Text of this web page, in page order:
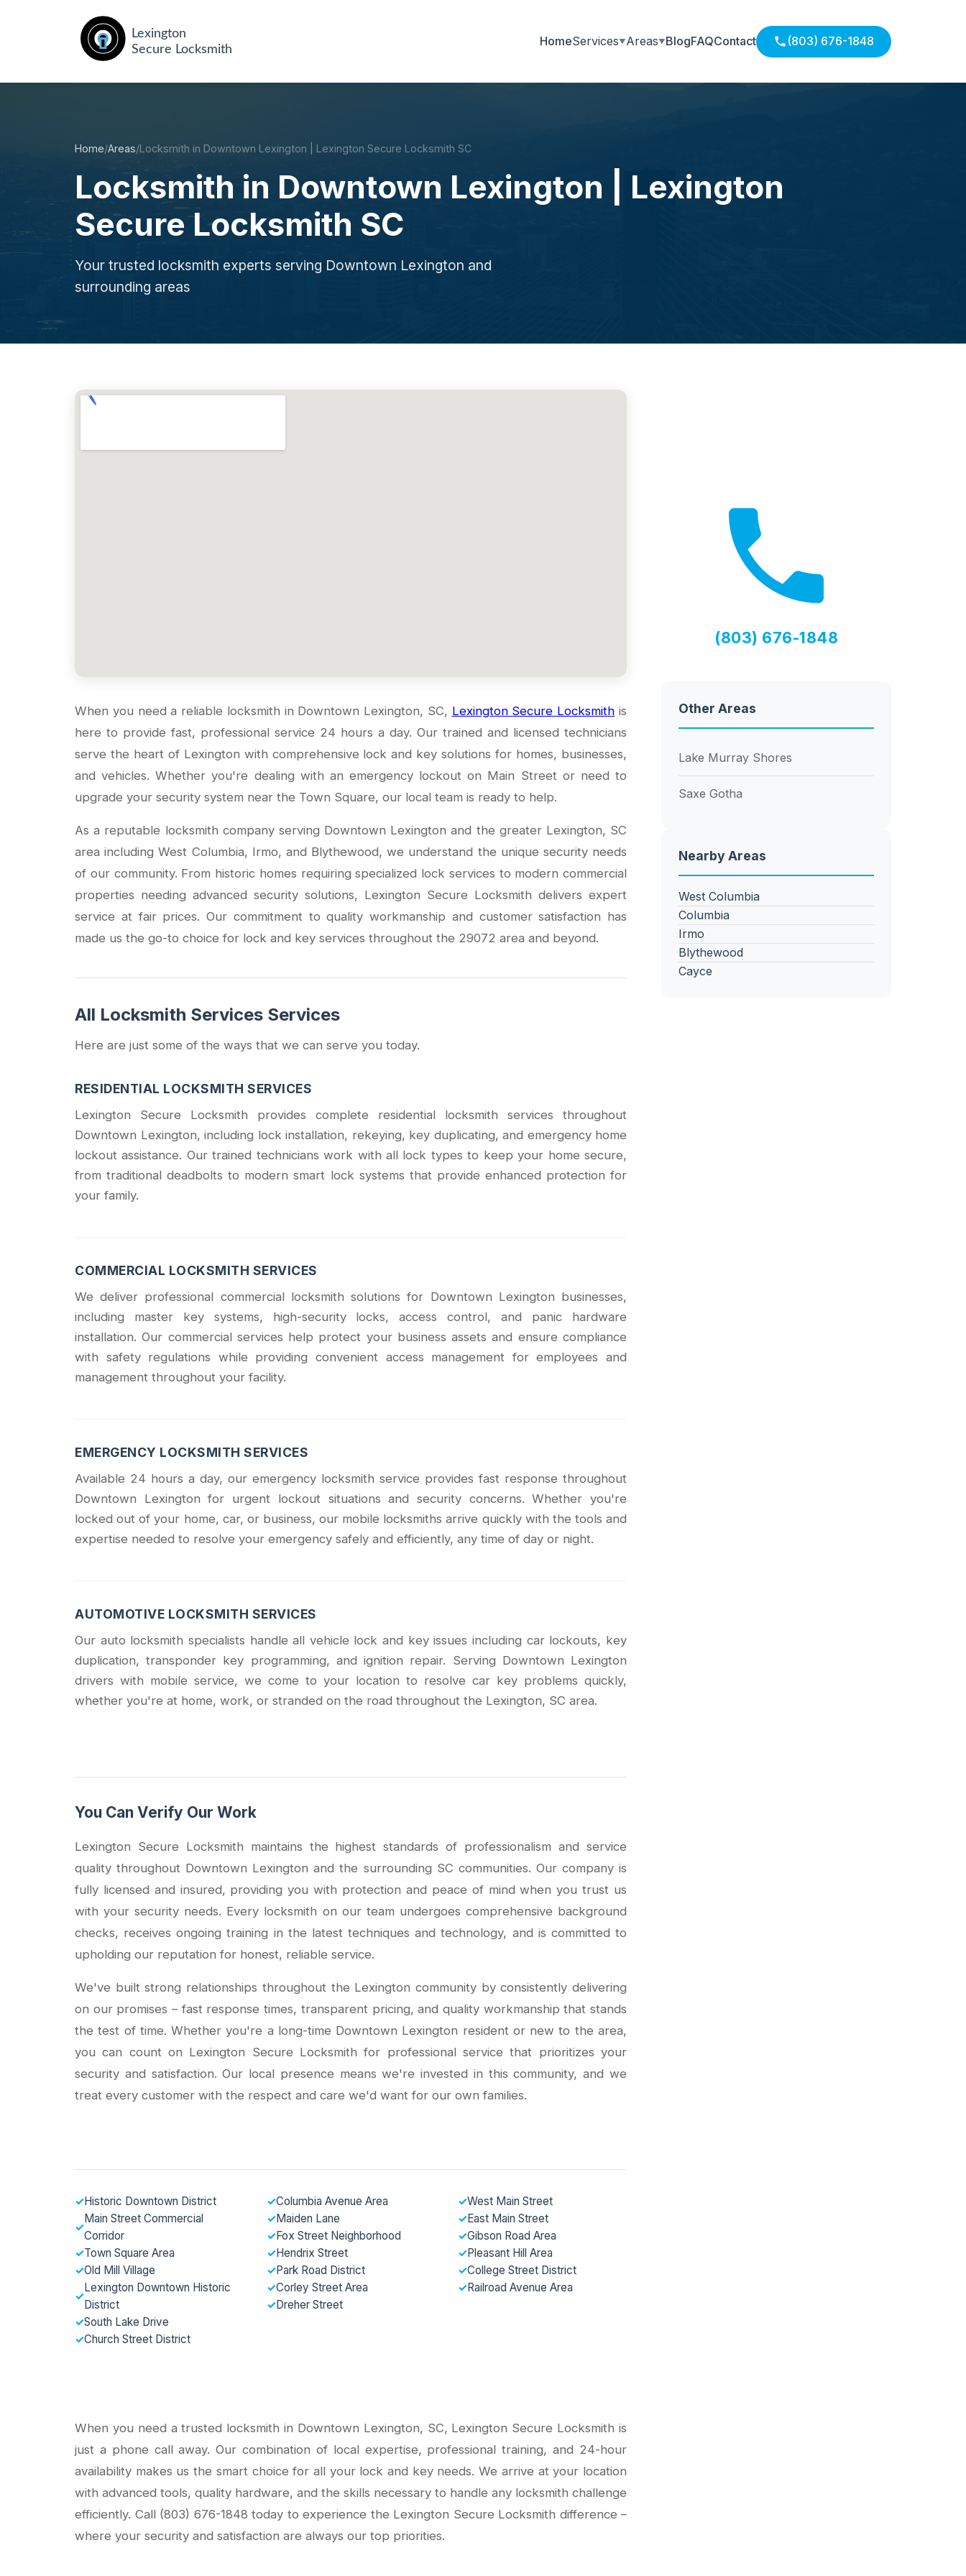
HomeServices Areas BlogFAQContact (803) 676-1848
Home/Areas/Locksmith in Downtown Lexington | Lexington Secure Locksmith SC
Locksmith in Downtown Lexington | Lexington
Secure Locksmith SC
Your trusted locksmith experts serving Downtown Lexington and
surrounding areas
When you need a reliable locksmith in Downtown Lexington, SC, Lexington Secure Locksmith is
here to provide fast, professional service 24 hours a day. Our trained and licensed technicians
serve the heart of Lexington with comprehensive lock and key solutions for homes, businesses,
and vehicles. Whether you're dealing with an emergency lockout on Main Street or need to
upgrade your security system near the Town Square, our local team is ready to help.
As a reputable locksmith company serving Downtown Lexington and the greater Lexington, SC
area including West Columbia, Irmo, and Blythewood, we understand the unique security needs
of our community. From historic homes requiring specialized lock services to modern commercial
properties needing advanced security solutions, Lexington Secure Locksmith delivers expert
service at fair prices. Our commitment to quality workmanship and customer satisfaction has
made us the go-to choice for lock and key services throughout the 29072 area and beyond.
All Locksmith Services Services
Here are just some of the ways that we can serve you today.
RESIDENTIAL LOCKSMITH SERVICES
Lexington Secure Locksmith provides complete residential locksmith services throughout
Downtown Lexington, including lock installation, rekeying, key duplicating, and emergency home
lockout assistance. Our trained technicians work with all lock types to keep your home secure,
from traditional deadbolts to modern smart lock systems that provide enhanced protection for
your family.
COMMERCIAL LOCKSMITH SERVICES
We deliver professional commercial locksmith solutions for Downtown Lexington businesses,
including master key systems, high-security locks, access control, and panic hardware
installation. Our commercial services help protect your business assets and ensure compliance
with safety regulations while providing convenient access management for employees and
management throughout your facility.
EMERGENCY LOCKSMITH SERVICES
Available 24 hours a day, our emergency locksmith service provides fast response throughout
Downtown Lexington for urgent lockout situations and security concerns. Whether you're
locked out of your home, car, or business, our mobile locksmiths arrive quickly with the tools and
expertise needed to resolve your emergency safely and efficiently, any time of day or night.
AUTOMOTIVE LOCKSMITH SERVICES
Our auto locksmith specialists handle all vehicle lock and key issues including car lockouts, key
duplication, transponder key programming, and ignition repair. Serving Downtown Lexington
drivers with mobile service, we come to your location to resolve car key problems quickly,
whether you're at home, work, or stranded on the road throughout the Lexington, SC area.
You Can Verify Our Work
Lexington Secure Locksmith maintains the highest standards of professionalism and service
quality throughout Downtown Lexington and the surrounding SC communities. Our company is
fully licensed and insured, providing you with protection and peace of mind when you trust us
with your security needs. Every locksmith on our team undergoes comprehensive background
checks, receives ongoing training in the latest techniques and technology, and is committed to
upholding our reputation for honest, reliable service.
We've built strong relationships throughout the Lexington community by consistently delivering
on our promises – fast response times, transparent pricing, and quality workmanship that stands
the test of time. Whether you're a long-time Downtown Lexington resident or new to the area,
you can count on Lexington Secure Locksmith for professional service that prioritizes your
security and satisfaction. Our local presence means we're invested in this community, and we
treat every customer with the respect and care we'd want for our own families.
✓Historic Downtown District
✓
Main Street Commercial
Corridor
✓Town Square Area
✓Old Mill Village
✓
Lexington Downtown Historic
District
✓South Lake Drive
✓Church Street District
✓Columbia Avenue Area
✓Maiden Lane
✓Fox Street Neighborhood
✓Hendrix Street
✓Park Road District
✓Corley Street Area
✓Dreher Street
✓West Main Street
✓East Main Street
✓Gibson Road Area
✓Pleasant Hill Area
✓College Street District
✓Railroad Avenue Area
When you need a trusted locksmith in Downtown Lexington, SC, Lexington Secure Locksmith is
just a phone call away. Our combination of local expertise, professional training, and 24-hour
availability makes us the smart choice for all your lock and key needs. We arrive at your location
with advanced tools, quality hardware, and the skills necessary to handle any locksmith challenge
efficiently. Call (803) 676-1848 today to experience the Lexington Secure Locksmith difference –
where your security and satisfaction are always our top priorities.
(803) 676-1848
Other Areas
Lake Murray Shores
Saxe Gotha
Nearby Areas
West Columbia
Columbia
Irmo
Blythewood
Cayce